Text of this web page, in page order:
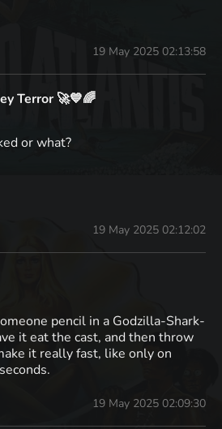
19 May 2025 02:13:58
Terror 🚀💙🌈
or what?
19 May 2025 02:12:02
pencil in a Godzilla-Shark-
it eat the cast, and then throw
it really fast, like only on
19 May 2025 02:09:30